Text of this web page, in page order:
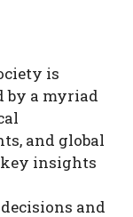
is
by a myriad
and global
key insights
and